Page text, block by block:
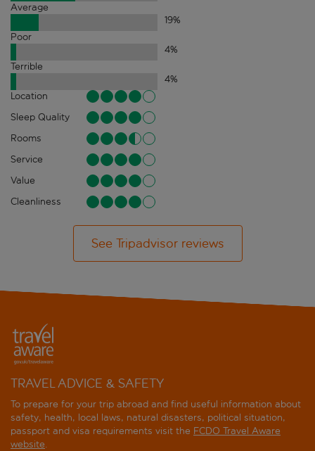
Average
19%
Poor
4%
Terrible
4%
Location
Sleep Quality
Rooms
Service
Value
Cleanliness
See Tripadvisor reviews
TRAVEL ADVICE & SAFETY
To prepare for your trip abroad and find useful information about
safety, health, local laws, natural disasters, political situation,
passport and visa requirements visit the FCDO Travel Aware
website.